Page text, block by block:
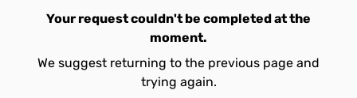
Your request couldn't be completed at the
moment.
We suggest returning to the previous page and
trying again.